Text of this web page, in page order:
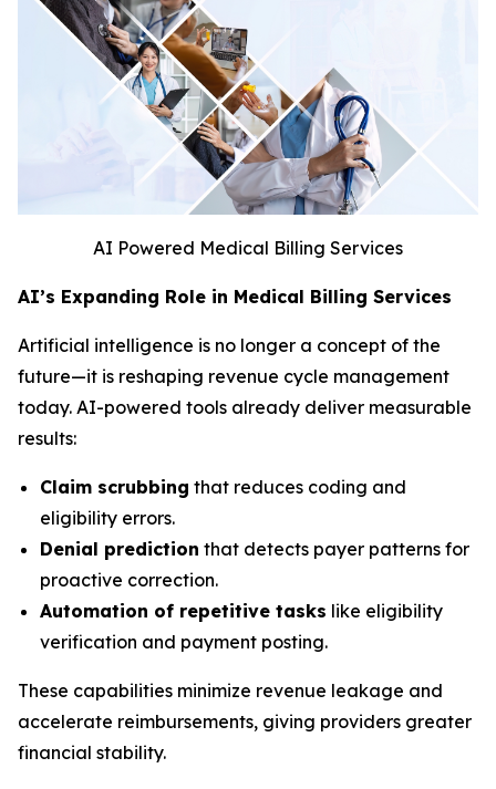
AI Powered Medical Billing Services
AI’s Expanding Role in Medical Billing Services
Artificial intelligence is no longer a concept of the
future—it is reshaping revenue cycle management
today. AI-powered tools already deliver measurable
results:
Claim scrubbing that reduces coding and
eligibility errors.
Denial prediction that detects payer patterns for
proactive correction.
Automation of repetitive tasks like eligibility
verification and payment posting.
These capabilities minimize revenue leakage and
accelerate reimbursements, giving providers greater
financial stability.